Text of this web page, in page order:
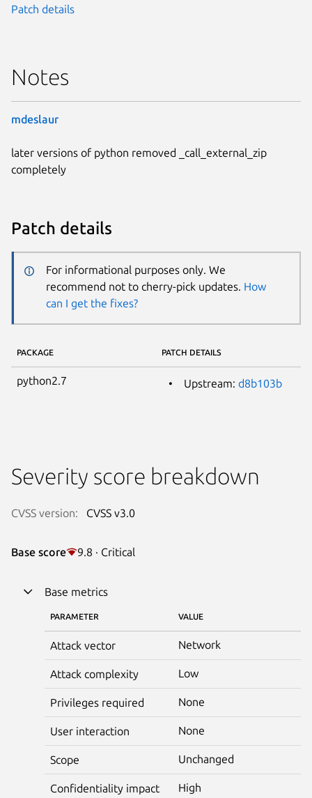
Patch details
Notes
mdeslaur
later versions of python removed _call_external_zip
completely
Patch details
For informational purposes only. We
recommend not to cherry-pick updates. How
can I get the fixes?
PACKAGE PATCH DETAILS
python2.7 Upstream: d8b103b
Severity score breakdown
CVSS version: CVSS v3.0
Base score 9.8 · Critical
Base metrics
PARAMETER VALUE
Attack vector Network
Attack complexity Low
Privileges required None
User interaction None
Scope Unchanged
Confidentiality impact High